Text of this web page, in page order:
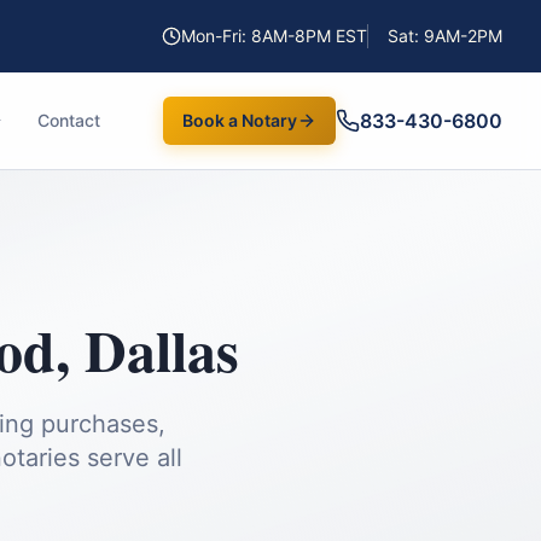
Mon-Fri: 8AM-8PM EST Sat: 9AM-2PM
Contact Book a Notary 833-430-6800
,Dallas
purchases,
serve all